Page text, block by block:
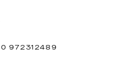
972312489